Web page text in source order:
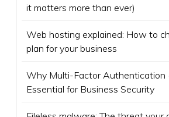
it matters more than ever)
Web hosting explained: How to
plan for your business
Why Multi-Factor Authentication
Essential for Business Security